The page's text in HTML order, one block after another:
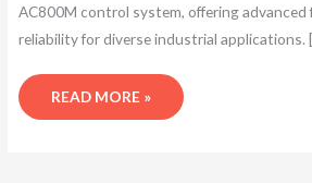
AC800M control system, offering
reliability for diverse industrial applications.
READ MORE »